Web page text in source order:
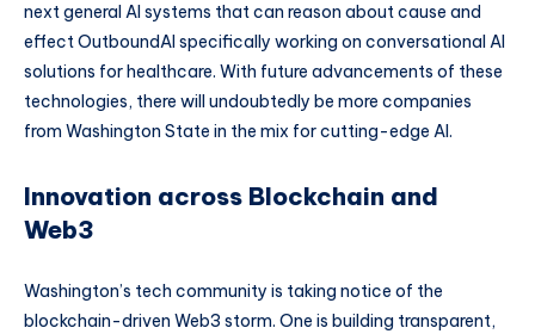
next general AI systems that can reason about cause and
effect OutboundAI specifically working on conversational AI
solutions for healthcare. With future advancements of these
technologies, there will undoubtedly be more companies
from Washington State in the mix for cutting-edge AI.
Innovation across Blockchain and
Web3
Washington’s tech community is taking notice of the
blockchain-driven Web3 storm. One is building transparent,